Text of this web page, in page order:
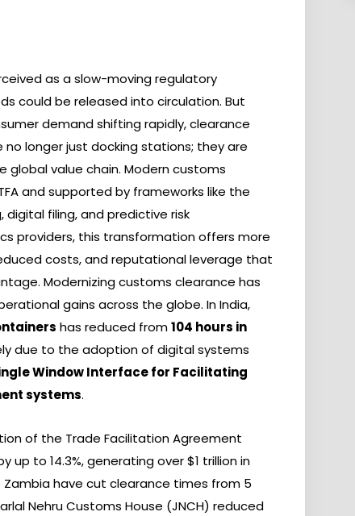
as a slow-moving regulatory
could be released into circulation. But
demand shifting rapidly, clearance
longer just docking stations; they are
value chain. Modern customs
and supported by frameworks like the
digital filing, and predictive risk
providers, this transformation offers more
costs, and reputational leverage that
Modernizing customs clearance has
gains across the globe. In India,
has reduced from104 hours in
due to the adoption of digital systems
Window Interface for Facilitating
systems.
of the Trade Facilitation Agreement
to 14.3%, generating over $1 trillion in
have cut clearance times from 5
Nehru Customs House (JNCH) reduced